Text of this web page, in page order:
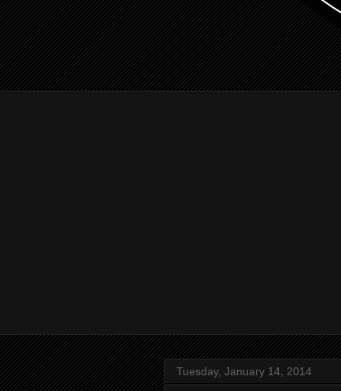
Tuesday, January 14, 2014